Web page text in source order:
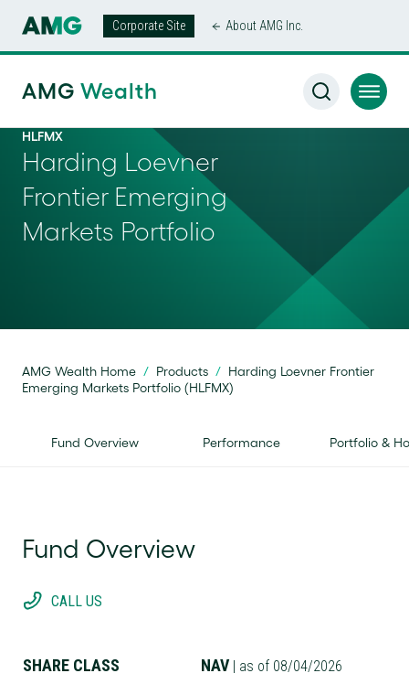
Corporate Site About AMG Inc.
AMG Wealth
HLFMX
Harding Loevner
Frontier Emerging
Markets Portfolio
AMG Wealth Home / Products / Harding Loevner Frontier
Emerging Markets Portfolio (HLFMX)
Fund Overview Performance Portfolio &
Fund Overview
CALL US
SHARE CLASS NAV | as of 08/04/2026